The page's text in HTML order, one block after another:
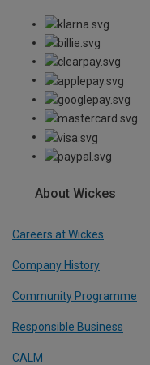
About Wickes
Careers at Wickes
Company History
Community Programme
Responsible Business
CALM